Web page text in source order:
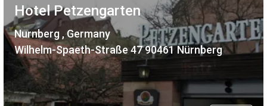
Hotel Petzengarten
Nurnberg , Germany
Wilhelm-Spaeth-Straße 47 90461 Nürnberg